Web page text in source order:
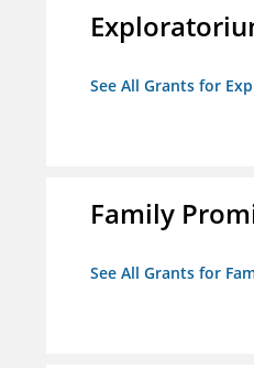
See All Grants for
Family
See All Grants for